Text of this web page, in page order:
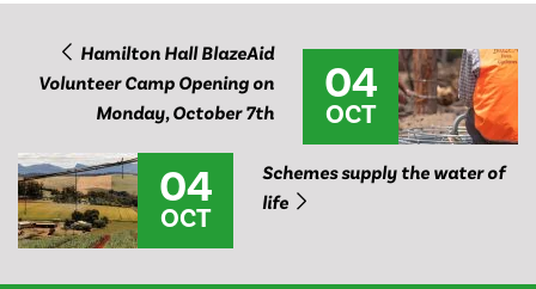
Hamilton Hall BlazeAid
Volunteer Camp Opening on
Monday, October 7th
04
OCT
04
OCT
Schemes supply the water of
life